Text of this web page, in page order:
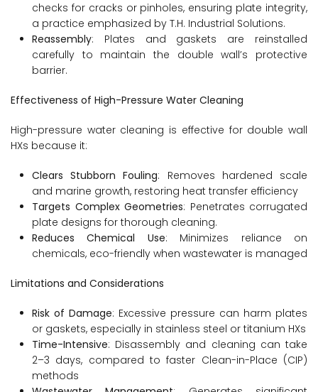
checks for cracks or pinholes, ensuring plate integrity,
a practice emphasized by T.H. Industrial Solutions.
Reassembly: Plates and gaskets are reinstalled
carefully to maintain the double wall’s protective
barrier.
Effectiveness of High-Pressure Water Cleaning
High-pressure water cleaning is effective for double wall
HXs because it:
Clears Stubborn Fouling: Removes hardened scale
and marine growth, restoring heat transfer efficiency
Targets Complex Geometries: Penetrates corrugated
plate designs for thorough cleaning.
Reduces Chemical Use: Minimizes reliance on
chemicals, eco-friendly when wastewater is managed
Limitations and Considerations
Risk of Damage: Excessive pressure can harm plates
or gaskets, especially in stainless steel or titanium HXs
Time-Intensive: Disassembly and cleaning can take
2–3 days, compared to faster Clean-in-Place (CIP)
methods